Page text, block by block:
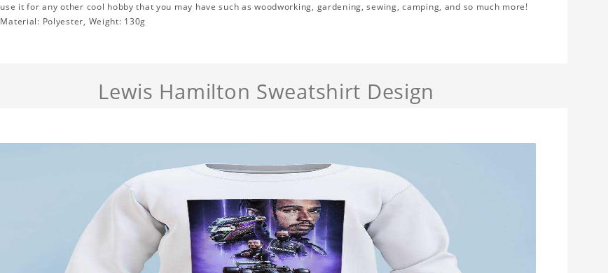
use it for any other cool hobby that you may have such as woodworking, gardening, sewing, camping, and so much more!
Material: Polyester, Weight: 130g
Lewis Hamilton Sweatshirt Design